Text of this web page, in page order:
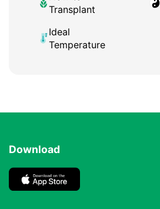
Transplant
Ideal
Temperature
Download